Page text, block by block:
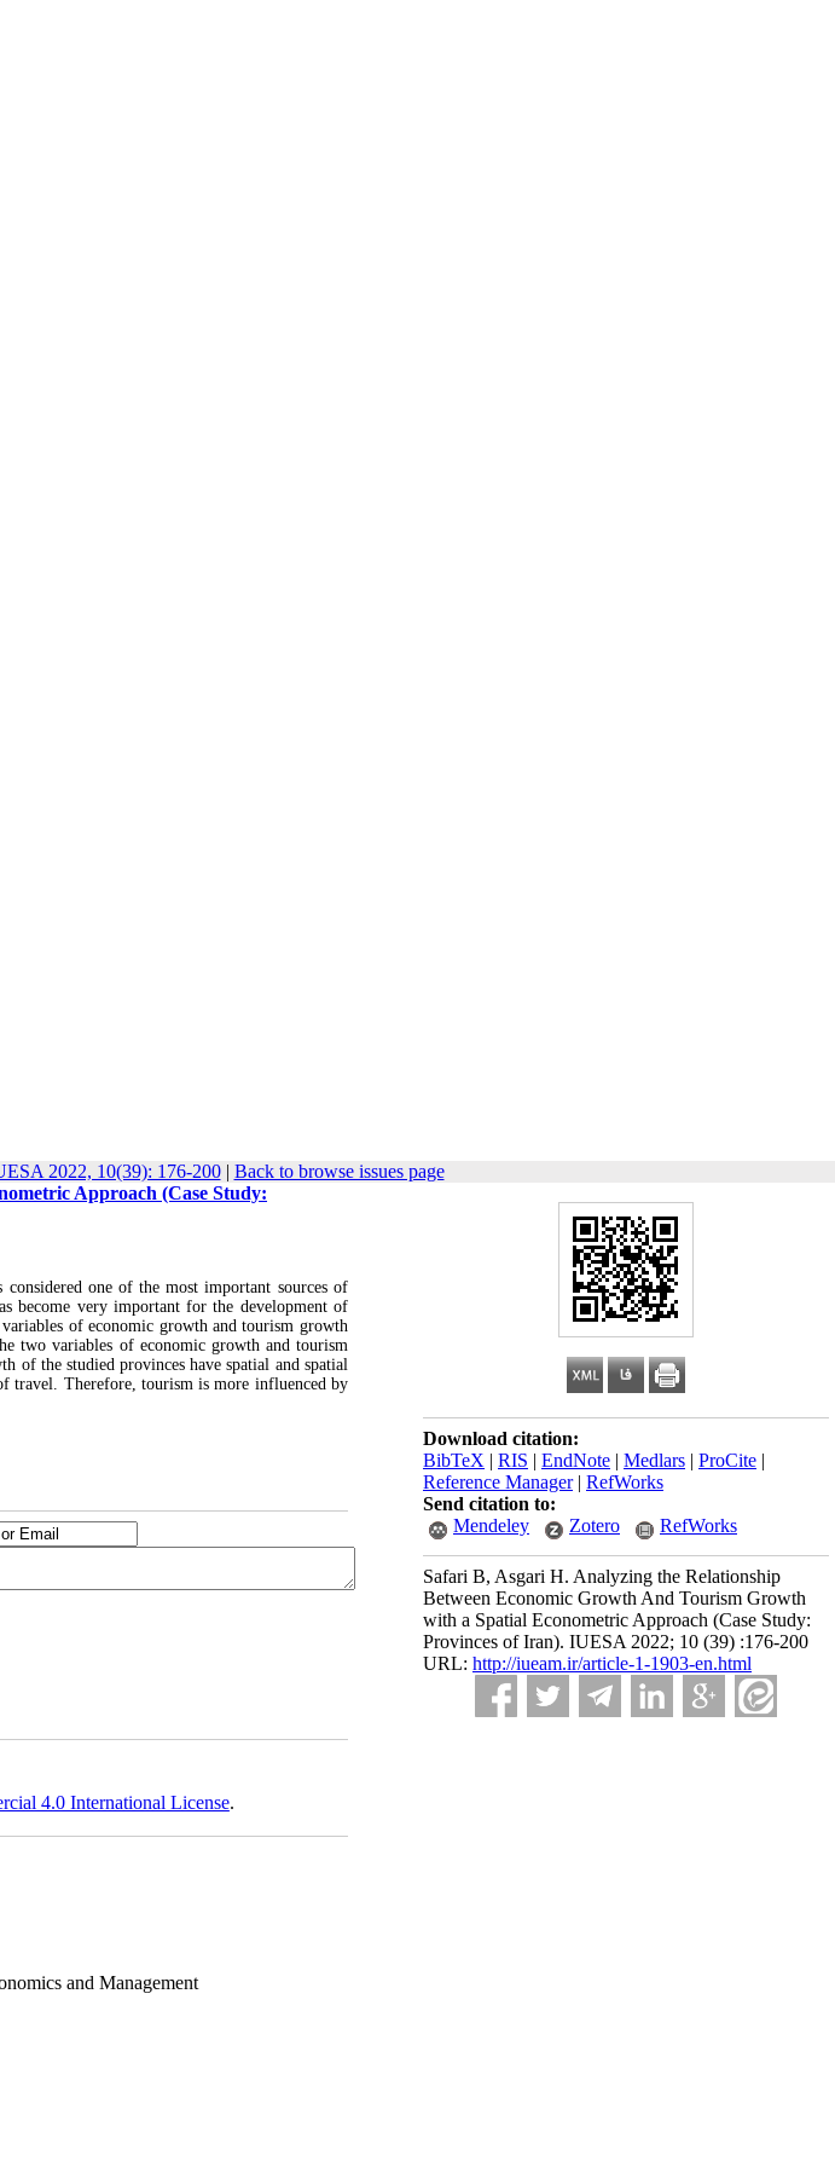
2022, 10(39): 176-200| Back to browse issues page
Download citation:
BibTeX | RIS | EndNote | Medlars | ProCite |
Reference Manager| RefWorks
Send citation to:
Mendeley
Zotero RefWorks
Safari B, Asgari H. Analyzing the Relationship
Between Economic Growth And Tourism Growth
with a Spatial Econometric Approach (Case Study:
Provinces of Iran). IUESA 2022; 10 (39) :176-200
URL: http://iueam.ir/article-1-1903-en.html
Approach (Case Study:
one of the most important sources of
become very important for the development of
of economic growth and tourism growth
two variables of economic growth and tourism
of the studied provinces have spatial and spatial
travel. Therefore, tourism is more influenced by
4.0 International License.
and Management